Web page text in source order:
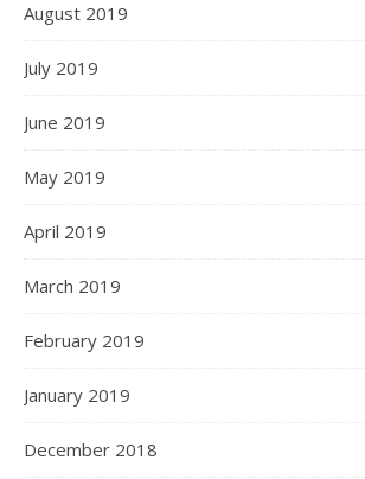
August 2019
July 2019
June 2019
May 2019
April 2019
March 2019
February 2019
January 2019
December 2018